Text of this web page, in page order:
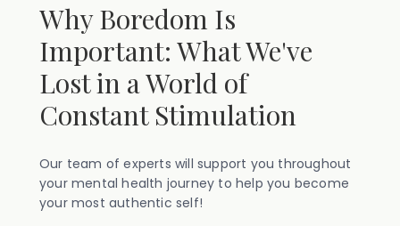
Why Boredom Is
Important: What We've
Lost in a World of
Constant Stimulation
Our team of experts will support you throughout
your mental health journey to help you become
your most authentic self!